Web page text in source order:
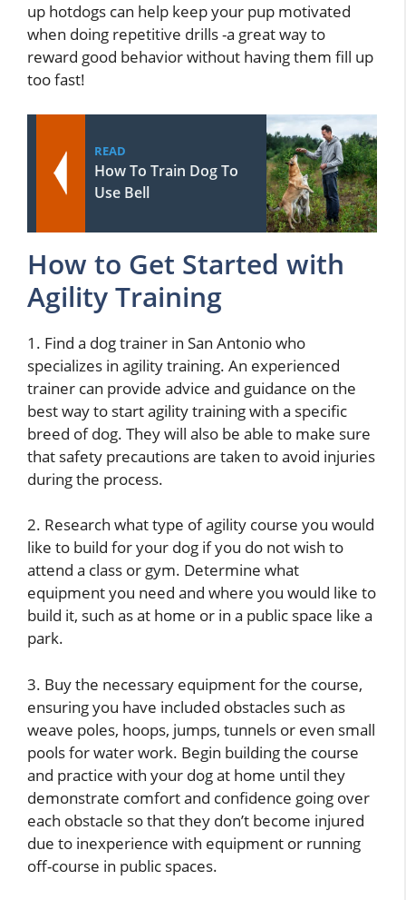
up hotdogs can help keep your pup motivated
when doing repetitive drills -a great way to
reward good behavior without having them fill up
too fast!
READ
How To Train Dog To
Use Bell
How to Get Started with
Agility Training
1. Find a dog trainer in San Antonio who
specializes in agility training. An experienced
trainer can provide advice and guidance on the
best way to start agility training with a specific
breed of dog. They will also be able to make sure
that safety precautions are taken to avoid injuries
during the process.
2. Research what type of agility course you would
like to build for your dog if you do not wish to
attend a class or gym. Determine what
equipment you need and where you would like to
build it, such as at home or in a public space like a
park.
3. Buy the necessary equipment for the course,
ensuring you have included obstacles such as
weave poles, hoops, jumps, tunnels or even small
pools for water work. Begin building the course
and practice with your dog at home until they
demonstrate comfort and confidence going over
each obstacle so that they don’t become injured
due to inexperience with equipment or running
off-course in public spaces.